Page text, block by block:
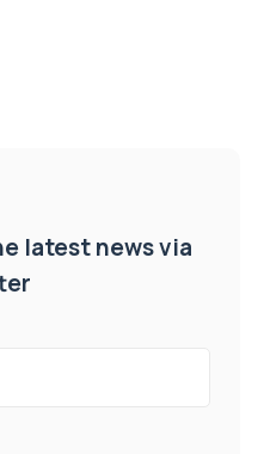
latest news via